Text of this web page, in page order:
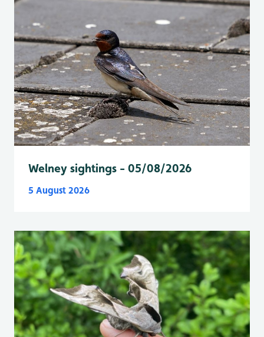
Welney sightings - 05/08/2026
5 August 2026